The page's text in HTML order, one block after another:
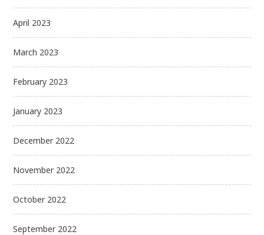
April 2023
March 2023
February 2023
January 2023
December 2022
November 2022
October 2022
September 2022